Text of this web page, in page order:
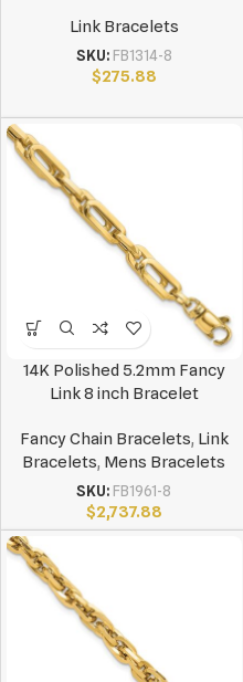
Link Bracelets
SKU: FB1314-8
$275.88
14K Polished 5.2mm Fancy
Link 8 inch Bracelet
Fancy Chain Bracelets, Link
Bracelets, Mens Bracelets
SKU: FB1961-8
$2,737.88